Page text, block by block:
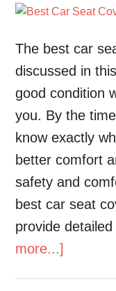
The best car
discussed in
good condition
you. By the
know exactly
better comfort
safety and
best car seat
provide
more...]